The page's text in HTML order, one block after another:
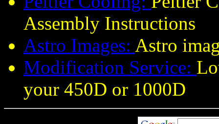
Assembly Instructions
Astro Images: Astro
Modification Service:
your 450D or 1000D